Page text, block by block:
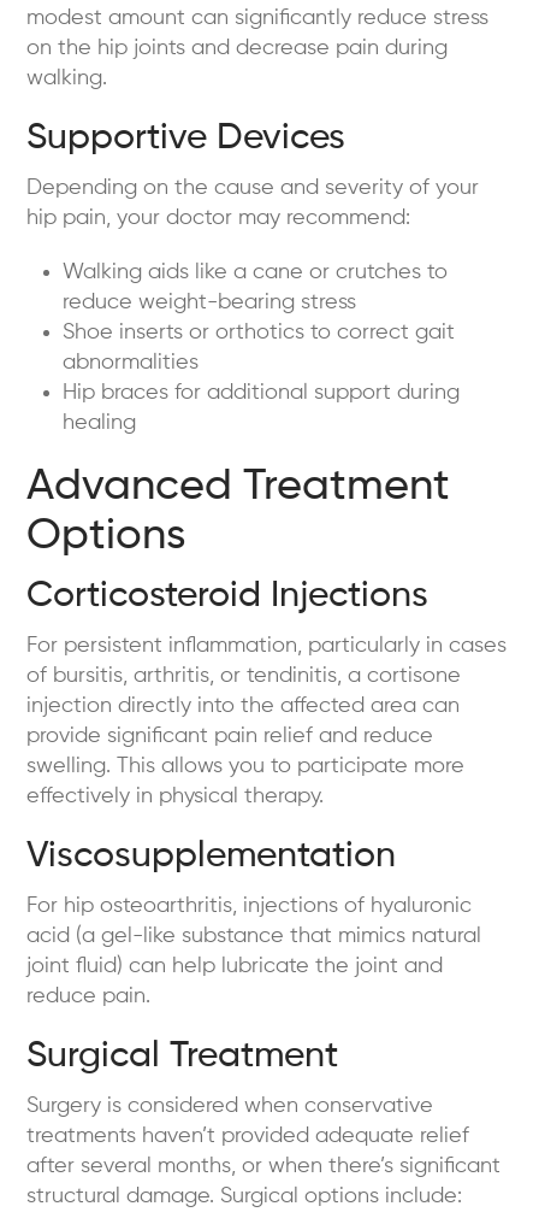
modest amount can significantly reduce stress
on the hip joints and decrease pain during
walking.
Supportive Devices
Depending on the cause and severity of your
hip pain, your doctor may recommend:
Walking aids like a cane or crutches to
reduce weight-bearing stress
Shoe inserts or orthotics to correct gait
abnormalities
Hip braces for additional support during
healing
Advanced Treatment
Options
Corticosteroid Injections
For persistent inflammation, particularly in cases
of bursitis, arthritis, or tendinitis, a cortisone
injection directly into the affected area can
provide significant pain relief and reduce
swelling. This allows you to participate more
effectively in physical therapy.
Viscosupplementation
For hip osteoarthritis, injections of hyaluronic
acid (a gel-like substance that mimics natural
joint fluid) can help lubricate the joint and
reduce pain.
Surgical Treatment
Surgery is considered when conservative
treatments haven’t provided adequate relief
after several months, or when there’s significant
structural damage. Surgical options include: